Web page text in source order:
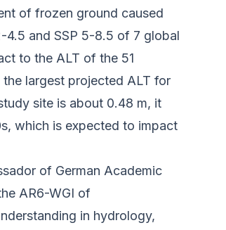
of frozen ground caused
4.5 and SSP 5-8.5 of 7 global
to the ALT of the 51
largest projected ALT for
site is about 0.48 m, it
which is expected to impact
of German Academic
AR6-WGI of
in hydrology,